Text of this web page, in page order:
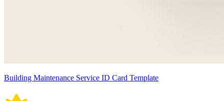
Building Maintenance Service ID Card Template